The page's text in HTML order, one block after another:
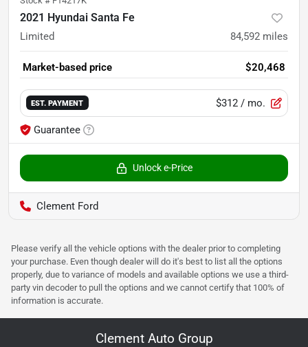
2021 Hyundai Santa Fe
Limited 84,592 miles
Market-based price $20,468
EST. PAYMENT $312 / mo.
Guarantee
Unlock e-Price
Clement Ford
Please verify all the vehicle options with the dealer prior to completing
your purchase. Even though dealer will do it's best to list all the options
properly, due to variance of models and available options we use a third-
party vin decoder to pull the options and we cannot certify that 100% of
information is accurate.
Clement Auto Group